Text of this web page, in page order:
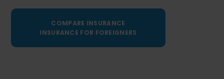
COMPARE INSURANCE
INSURANCE FOR FOREIGNERS